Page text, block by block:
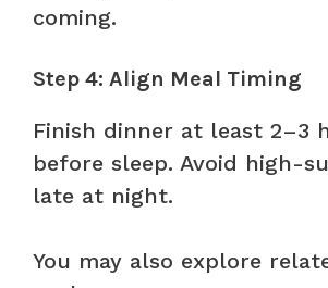
coming.
Step 4: Align Meal Timing
Finish dinner at least 2–3
before sleep. Avoid high-
late at night.
You may also explore